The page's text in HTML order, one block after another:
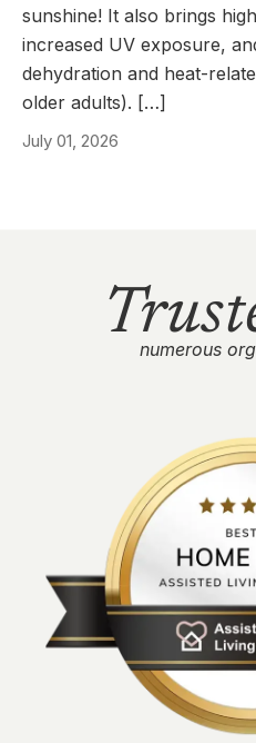
sunshine! It also brings
increased UV exposure,
dehydration and heat-
older adults). […]
July 01, 2026
numerous